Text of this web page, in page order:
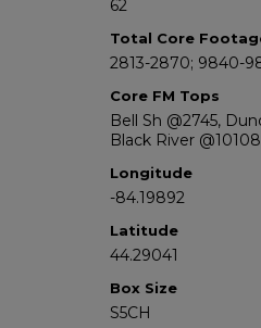
62
Total Core
2813-2870; 9840-
Core FM Tops
Bell Sh @2745,
Black River @10108
Longitude
-84.19892
Latitude
44.29041
Box Size
S5CH